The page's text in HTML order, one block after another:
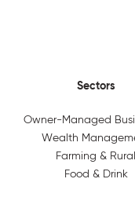
Sectors
Owner-Managed
Wealth
Farming & Rural
Food & Drink